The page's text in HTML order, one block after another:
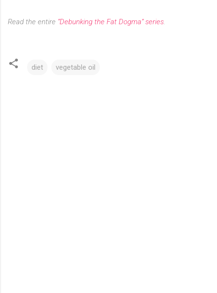
Read the entire “Debunking the Fat Dogma” series.
diet vegetable oil